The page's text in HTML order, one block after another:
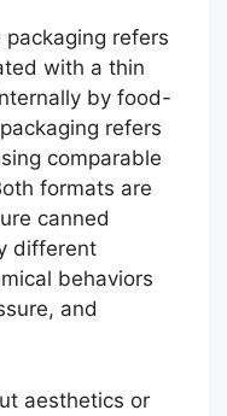
refers
with a thin
by food-
refers
comparable
formats are
canned
different
behaviors
and
aesthetics or